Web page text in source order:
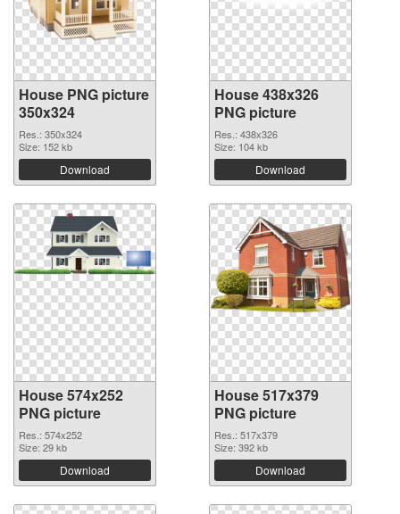
House PNG picture
350x324
Res.: 350x324
Size: 152 kb
Download
House 438x326
PNG picture
Res.: 438x326
Size: 104 kb
Download
House 574x252
PNG picture
Res.: 574x252
Size: 29 kb
Download
House 517x379
PNG picture
Res.: 517x379
Size: 392 kb
Download